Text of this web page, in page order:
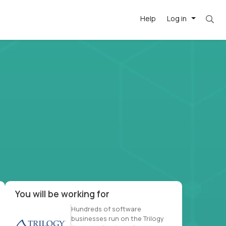
Log in
Help
Most roles = hourly rate x 40 hrs x 50
You will be working for
Hundreds of software
businesses run on the Trilogy